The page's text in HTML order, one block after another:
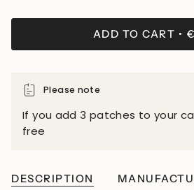
ADD TO CART
Please note
If you add 3 patches to your
free
DESCRIPTION